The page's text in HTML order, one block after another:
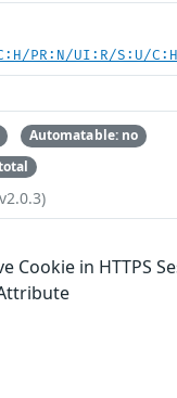
PR:N/UI:R/S:U/
Automatable: no
Cookie in HTTPS